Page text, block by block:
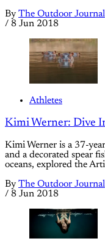
By The Outdoor Journal
/ 8 Jun 2018
Athletes
Kimi Werner: Dive
Kimi Werner is a 37-
and a decorated spear
oceans, explored the
By The Outdoor Journal
/ 8 Jun 2018